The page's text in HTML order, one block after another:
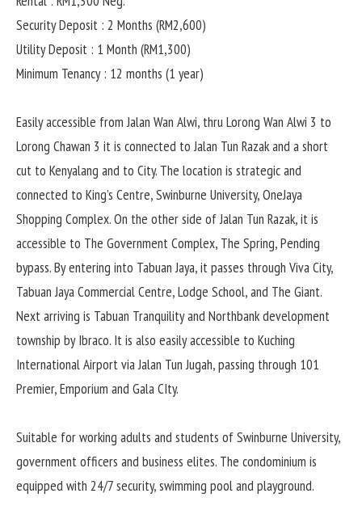
Security Deposit : 2 Months (RM2,600)
Utility Deposit : 1 Month (RM1,300)
Minimum Tenancy : 12 months (1 year)
Easily accessible from Jalan Wan Alwi, thru Lorong Wan Alwi 3 to
Lorong Chawan 3 it is connected to Jalan Tun Razak and a short
cut to Kenyalang and to City. The location is strategic and
connected to King’s Centre, Swinburne University, OneJaya
Shopping Complex. On the other side of Jalan Tun Razak, it is
accessible to The Government Complex, The Spring, Pending
bypass. By entering into Tabuan Jaya, it passes through Viva City,
Tabuan Jaya Commercial Centre, Lodge School, and The Giant.
Next arriving is Tabuan Tranquility and Northbank development
township by Ibraco. It is also easily accessible to Kuching
International Airport via Jalan Tun Jugah, passing through 101
Premier, Emporium and Gala CIty.
Suitable for working adults and students of Swinburne University,
government officers and business elites. The condominium is
equipped with 24/7 security, swimming pool and playground.